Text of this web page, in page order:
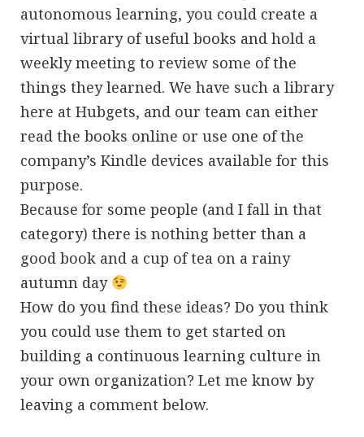
autonomous learning, you could create a
virtual library of useful books and hold a
weekly meeting to review some of the
things they learned. We have such a library
here at Hubgets, and our team can either
read the books online or use one of the
company’s Kindle devices available for this
purpose.
Because for some people (and I fall in that
category) there is nothing better than a
good book and a cup of tea on a rainy
autumn day
How do you find these ideas? Do you think
you could use them to get started on
building a continuous learning culture in
your own organization? Let me know by
leaving a comment below.